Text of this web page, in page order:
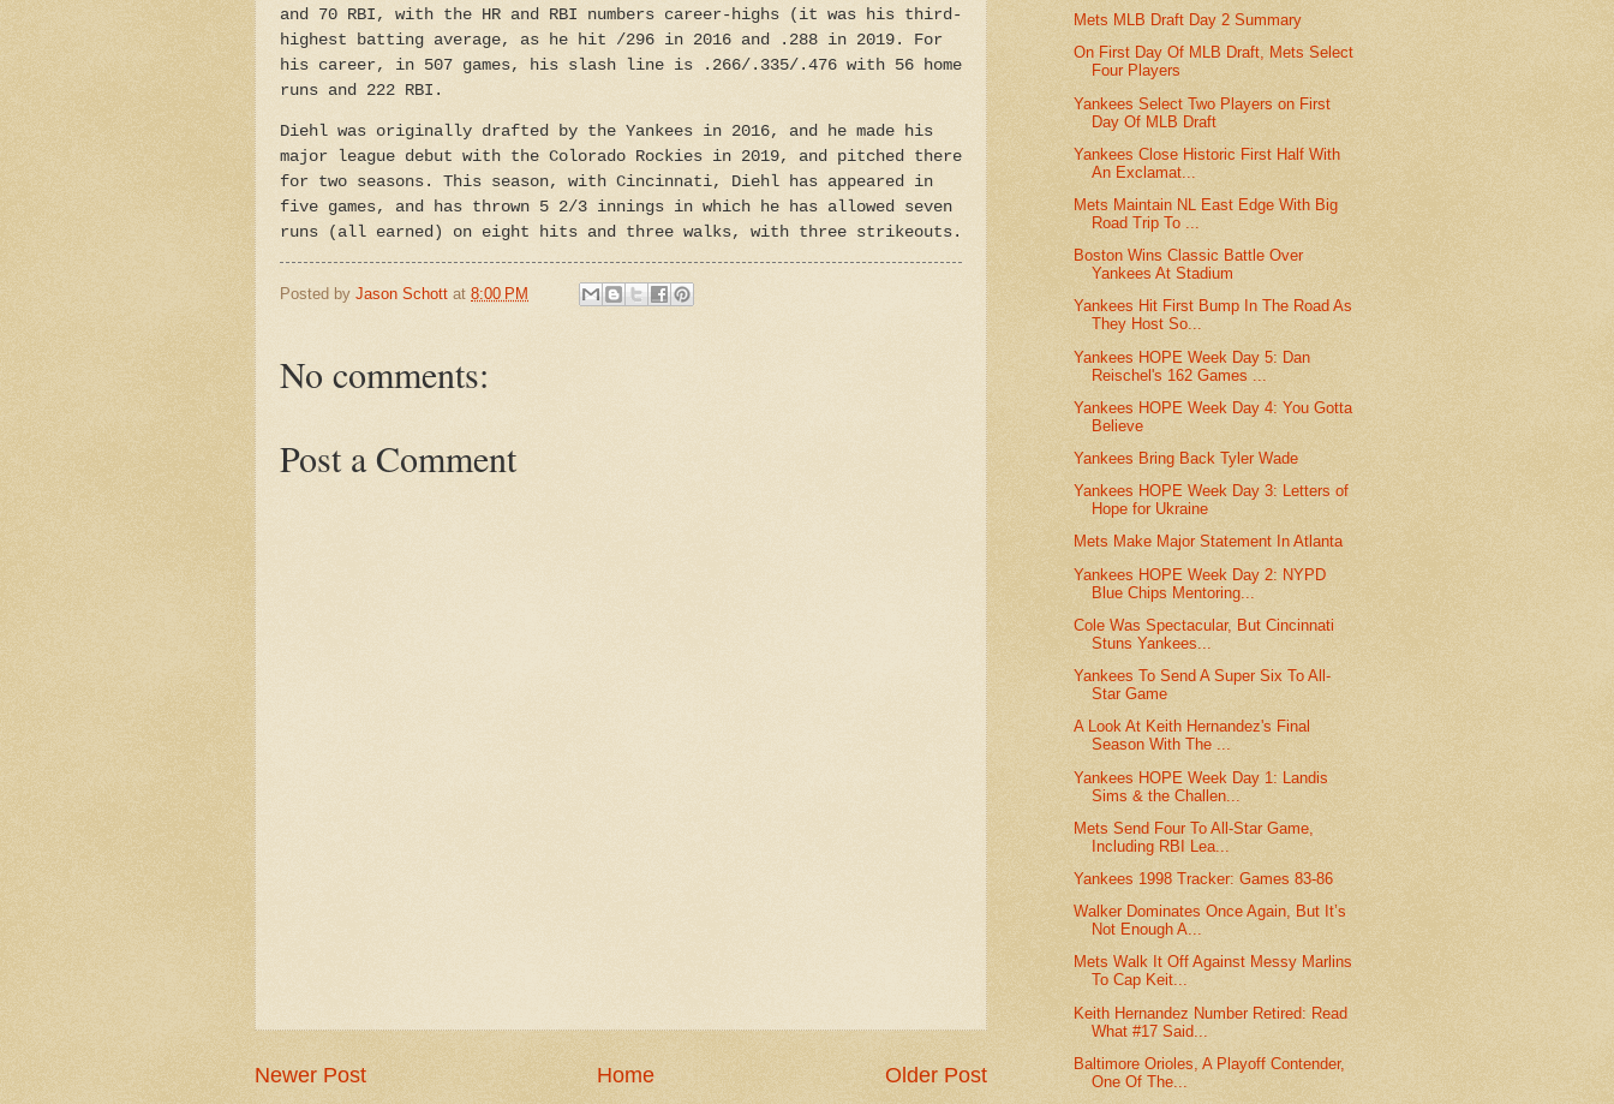
and 70 RBI, with the HR and RBI numbers career-highs (it was his third-
highest batting average, as he hit /296 in 2016 and .288 in 2019.
For
his career, in 507 games, his slash line is .266/.335/.476 with 56 home
runs and 222 RBI.
Diehl was originally drafted by the Yankees in 2016, and he made his
major league debut with the Colorado Rockies in 2019, and pitched there
for two seasons. This season, with Cincinnati, Diehl has appeared in
five games, and has thrown 5 2/3 innings in which he has allowed seven
runs (all earned) on eight hits and three walks, with three strikeouts.
Posted by Jason Schott at 8:00 PM
No comments:
Post a Comment
Newer Post Older Post
Home
Mets MLB Draft Day 2 Summary
On First Day Of MLB Draft, Mets Select
Four Players
Yankees Select Two Players on First
Day Of MLB Draft
Yankees Close Historic First Half With
An Exclamat...
Mets Maintain NL East Edge With Big
Road Trip To ...
Boston Wins Classic Battle Over
Yankees At Stadium
Yankees Hit First Bump In The Road As
They Host So...
Yankees HOPE Week Day 5: Dan
Reischel's 162 Games ...
Yankees HOPE Week Day 4: You Gotta
Believe
Yankees Bring Back Tyler Wade
Yankees HOPE Week Day 3: Letters of
Hope for Ukraine
Mets Make Major Statement In Atlanta
Yankees HOPE Week Day 2: NYPD
Blue Chips Mentoring...
Cole Was Spectacular, But Cincinnati
Stuns Yankees...
Yankees To Send A Super Six To All-
Star Game
A Look At Keith Hernandez's Final
Season With The ...
Yankees HOPE Week Day 1: Landis
Sims & the Challen...
Mets Send Four To All-Star Game,
Including RBI Lea...
Yankees 1998 Tracker: Games 83-86
Walker Dominates Once Again, But It’s
Not Enough A...
Mets Walk It Off Against Messy Marlins
To Cap Keit...
Keith Hernandez Number Retired: Read
What #17 Said...
Baltimore Orioles, A Playoff Contender,
One Of The...